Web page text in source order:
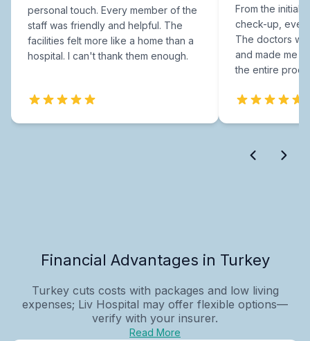
personal touch. Every member of the
staff was friendly and helpful. The
facilities felt more like a home than a
hospital. I can't thank them enough.
From the initial
check-up,
The doctors
and made me
the entire
Financial Advantages in Turkey
Turkey cuts costs with packages and low living
expenses; Liv Hospital may offer flexible options—
verify with your insurer.
Read More